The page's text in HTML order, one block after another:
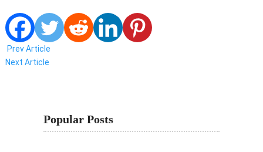
Prev Article
Next Article
Popular Posts